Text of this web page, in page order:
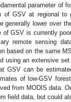
parameter of
of GSV at regional
generally lower over
GSV is currently
remote sensing
based on the same
using an extensive
GSV can be
of low-GSV
from MODIS data.
field data, but could